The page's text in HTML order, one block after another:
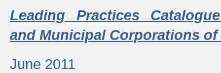
Leading Practices
and Municipal Corporations of
June 2011